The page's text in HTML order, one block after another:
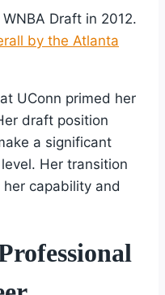
Draft in 2012.
by the Atlanta
UConn primed her
draft position
a significant
Her transition
capability and